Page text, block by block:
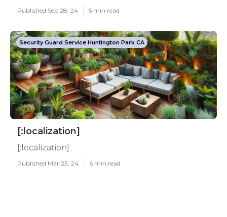
Published Sep 28, 24 5 min read
Security Guard Service Huntington Park CA
[:localization]
[:localization]
Published Mar 23, 24 6 min read